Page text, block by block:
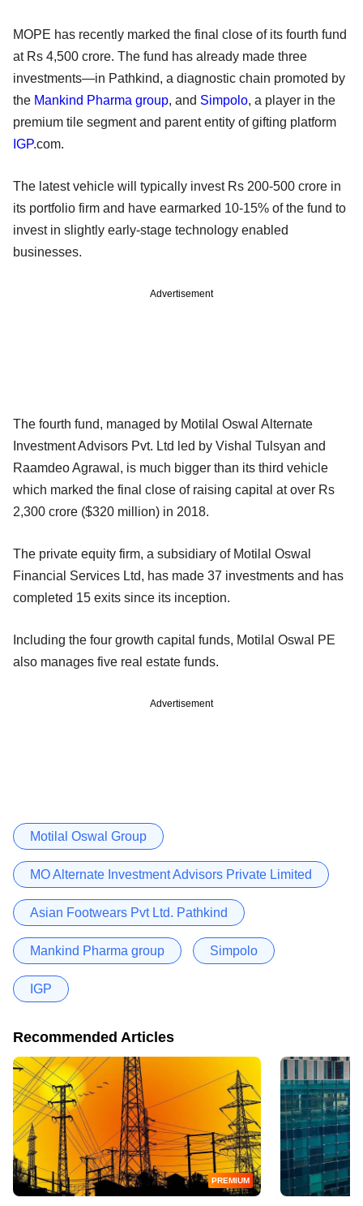
MOPE has recently marked the final close of its fourth fund
at Rs 4,500 crore. The fund has already made three
investments—in Pathkind, a diagnostic chain promoted by
the Mankind Pharma group, and Simpolo, a player in the
premium tile segment and parent entity of gifting platform
IGP.com.
The latest vehicle will typically invest Rs 200-500 crore in
its portfolio firm and have earmarked 10-15% of the fund to
invest in slightly early-stage technology enabled
businesses.
Advertisement
The fourth fund, managed by Motilal Oswal Alternate
Investment Advisors Pvt. Ltd led by Vishal Tulsyan and
Raamdeo Agrawal, is much bigger than its third vehicle
which marked the final close of raising capital at over Rs
2,300 crore ($320 million) in 2018.
The private equity firm, a subsidiary of Motilal Oswal
Financial Services Ltd, has made 37 investments and has
completed 15 exits since its inception.
Including the four growth capital funds, Motilal Oswal PE
also manages five real estate funds.
Advertisement
Motilal Oswal Group
MO Alternate Investment Advisors Private Limited
Asian Footwears Pvt Ltd. Pathkind
Mankind Pharma group Simpolo
IGP
Recommended Articles
PREMIUM